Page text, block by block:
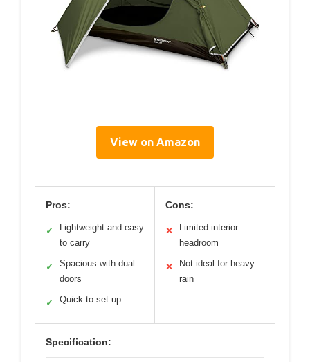
View on Amazon
Pros:
✓
Lightweight and easy
to carry
✓
Spacious with dual
doors
✓ Quick to set up
Cons:
✕
Limited interior
headroom
✕
Not ideal for heavy
rain
Specification: